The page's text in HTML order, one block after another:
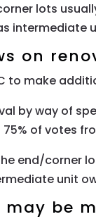
lots
intermediate
on
to make
by way of
of votes
end/corner
unit
be